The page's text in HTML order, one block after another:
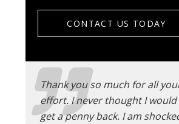
CONTACT US TODAY
Thank you so much for all
effort. I never thought I would
get a penny back. I am